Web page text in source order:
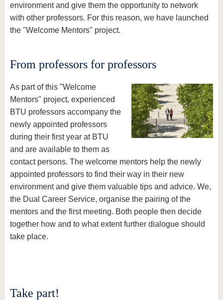
environment and give them the opportunity to network
with other professors. For this reason, we have launched
the "Welcome Mentors" project.
From professors for professors
As part of this "Welcome
Mentors" project, experienced
BTU professors accompany the
newly appointed professors
during their first year at BTU
and are available to them as
contact persons. The welcome mentors help the newly
appointed professors to find their way in their new
environment and give them valuable tips and advice. We,
the Dual Career Service, organise the pairing of the
mentors and the first meeting. Both people then decide
together how and to what extent further dialogue should
take place.
Take part!